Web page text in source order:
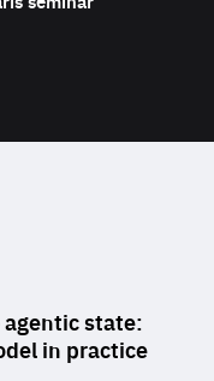
state:
in practice